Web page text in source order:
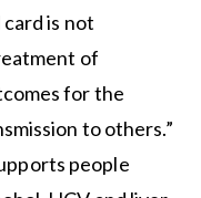
is not
of
for the
to others.”
people